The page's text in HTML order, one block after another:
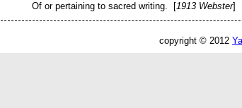
Of or pertaining to sacred writing. [1913 Webster]
copyright © 2012